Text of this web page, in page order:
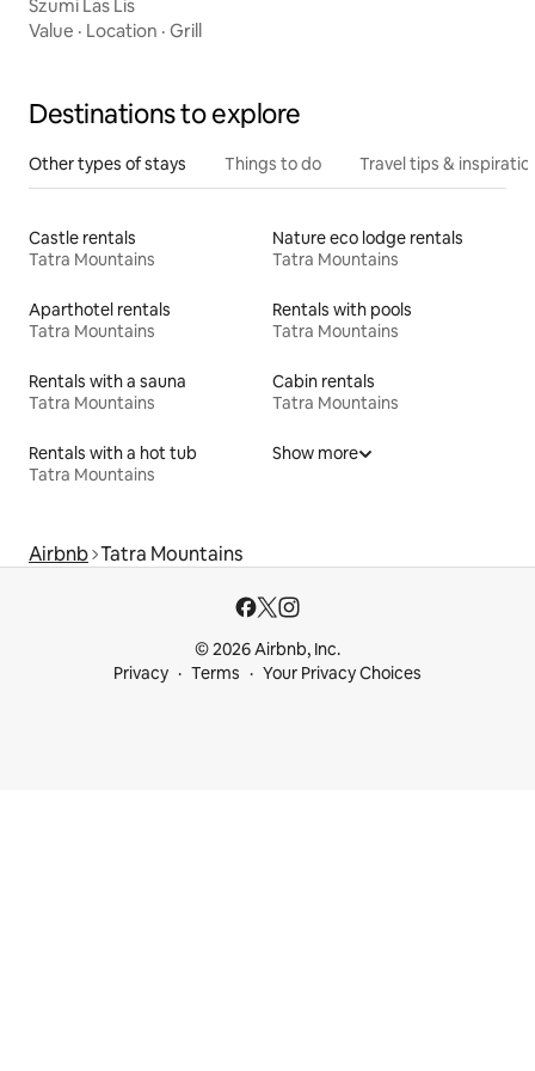
Szumi Las Lis
Value · Location · Grill
Destinations to explore
Other types of stays Things to do Travel tips &
Castle rentals
Tatra Mountains
Nature eco lodge rentals
Tatra Mountains
Aparthotel rentals
Tatra Mountains
Rentals with pools
Tatra Mountains
Rentals with a sauna
Tatra Mountains
Cabin rentals
Tatra Mountains
Rentals with a hot tub
Tatra Mountains
Show more
Airbnb Tatra Mountains
© 2026 Airbnb, Inc.
Privacy
Terms Your Privacy Choices